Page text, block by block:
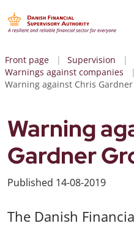
Front page
Supervision
Warnings against companies
Warning against Chris
Warning
Gardner
Published 14-08-2019
The Danish